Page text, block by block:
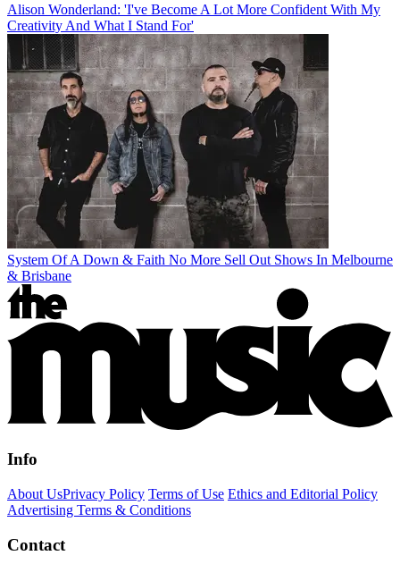
Alison Wonderland: 'I've Become A Lot More Confident With My
Creativity And What I Stand For'
System Of A Down & Faith No More Sell Out Shows In Melbourne
& Brisbane
Info
About UsPrivacy Policy Terms of Use Ethics and Editorial Policy
Advertising Terms & Conditions
Contact